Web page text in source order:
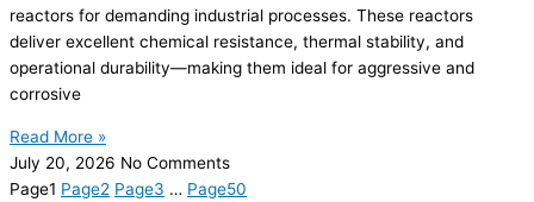
reactors for demanding industrial processes. These reactors
deliver excellent chemical resistance, thermal stability, and
operational durability—making them ideal for aggressive and
corrosive
Read More »
July 20, 2026 No Comments
Page1 Page2 Page3 … Page50